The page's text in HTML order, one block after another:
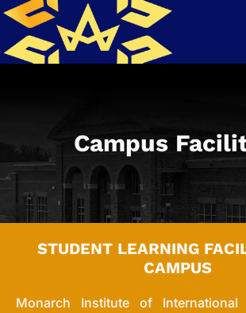
Campus
STUDENT LEARNING
CAMPUS
Monarch Institute of International